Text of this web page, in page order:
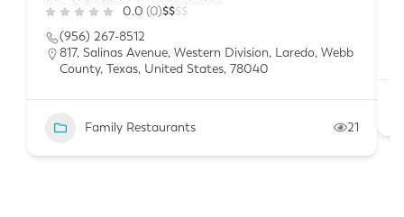
0.0 (0)$$$$
(956) 267-8512
817, Salinas Avenue, Western Division, Laredo, Webb
County, Texas, United States, 78040
Family Restaurants 21